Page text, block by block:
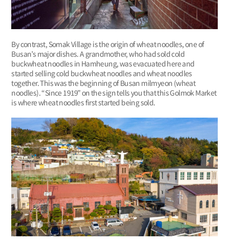
By contrast, Somak Village is the origin of wheat noodles, one of
Busan’s major dishes. A grandmother, who had sold cold
buckwheat noodles in Hamheung, was evacuated here and
started selling cold buckwheat noodles and wheat noodles
together. This was the beginning of Busan milmyeon (wheat
noodles). “Since 1919” on the sign tells you that this Golmok Market
is where wheat noodles first started being sold.